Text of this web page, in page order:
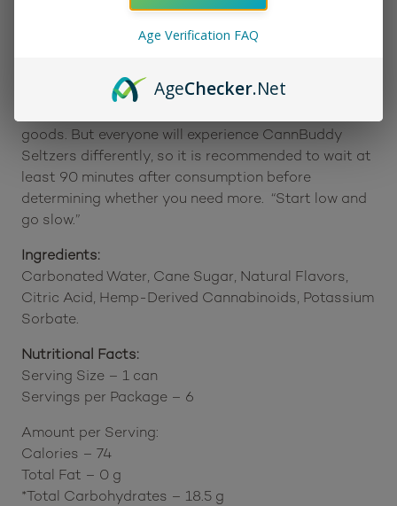
minutes to kick in, which is faster than other
goods. But everyone will experience CannBuddy
Seltzers differently, so it is recommended to wait at
least 90 minutes after consumption before
determining whether you need more. “Start low and
go slow.”
Ingredients:
Carbonated Water, Cane Sugar, Natural Flavors,
Citric Acid, Hemp-Derived Cannabinoids, Potassium
Sorbate.
Nutritional Facts:
Serving Size – 1 can
Servings per Package – 6
Amount per Serving:
Calories – 74
Total Fat – 0 g
*Total Carbohydrates – 18.5 g
Age Verification FAQ
AgeChecker.Net